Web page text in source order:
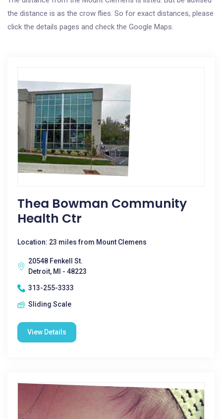
the distance is as the crow flies. So for exact distances, please
click the details pages and check the Google Maps.
Thea Bowman Community
Health Ctr
Location: 23 miles from Mount Clemens
20548 Fenkell St.
Detroit, MI - 48223
313-255-3333
Sliding Scale
View Details